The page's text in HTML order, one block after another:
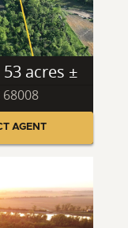
53 acres ±
AGENT